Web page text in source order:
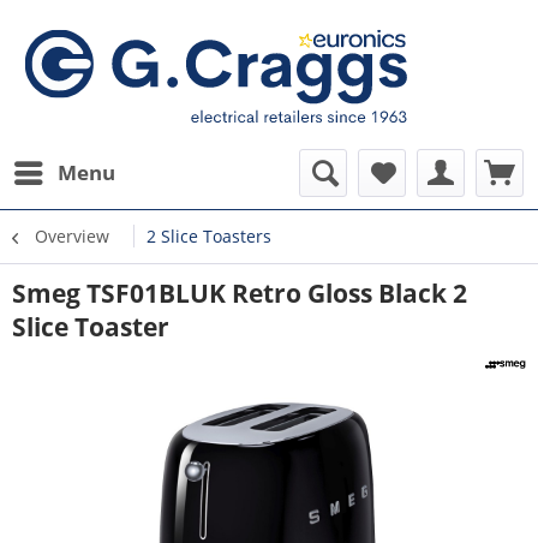
Menu
Overview 2 Slice Toasters
Smeg TSF01BLUK Retro Gloss Black 2
Slice Toaster